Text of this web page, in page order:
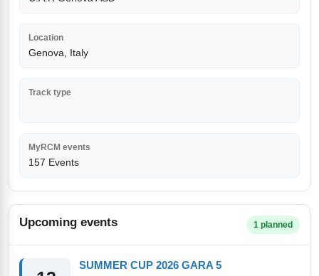
Location
Genova, Italy
Track type
MyRCM events
157 Events
Upcoming events 1 planned
SUMMER CUP 2026 GARA 5